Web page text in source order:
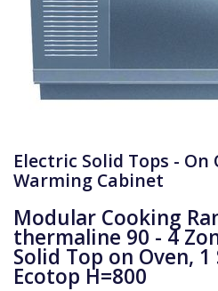
Electric Solid Tops - On
Warming Cabinet
Modular Cooking
thermaline 90 - 4
Solid Top on Oven, 1
Ecotop H=800